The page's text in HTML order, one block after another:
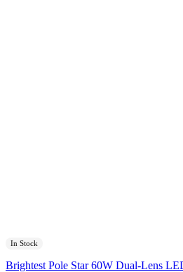
In Stock
Brightest Pole Star 60W Dual-Lens